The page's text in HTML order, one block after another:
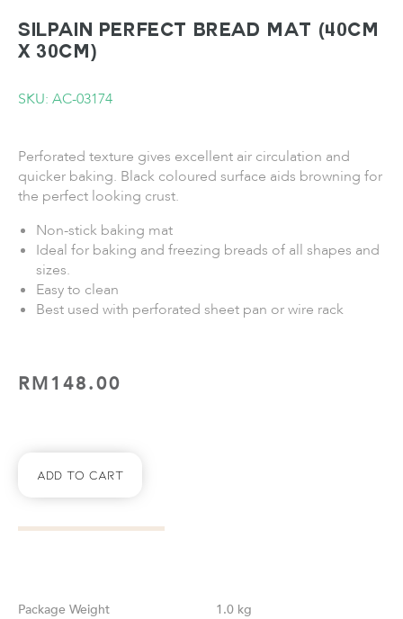
SILPAIN Perfect Bread Mat (40cm
x 30cm)
SKU: AC-03174
Perforated texture gives excellent air circulation and
quicker baking. Black coloured surface aids browning for
the perfect looking crust.
Non-stick baking mat
Ideal for baking and freezing breads of all shapes and
sizes.
Easy to clean
Best used with perforated sheet pan or wire rack
RM148.00
Add To Cart
Weight
1.0 kg